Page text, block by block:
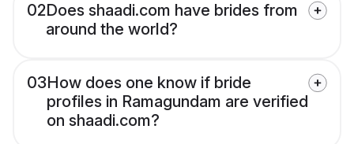
02Does shaadi.com have brides from
around the world?
03How does one know if bride
profiles in Ramagundam are verified
on shaadi.com?